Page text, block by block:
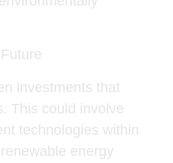
investments that
This could involve
technologies within
energy